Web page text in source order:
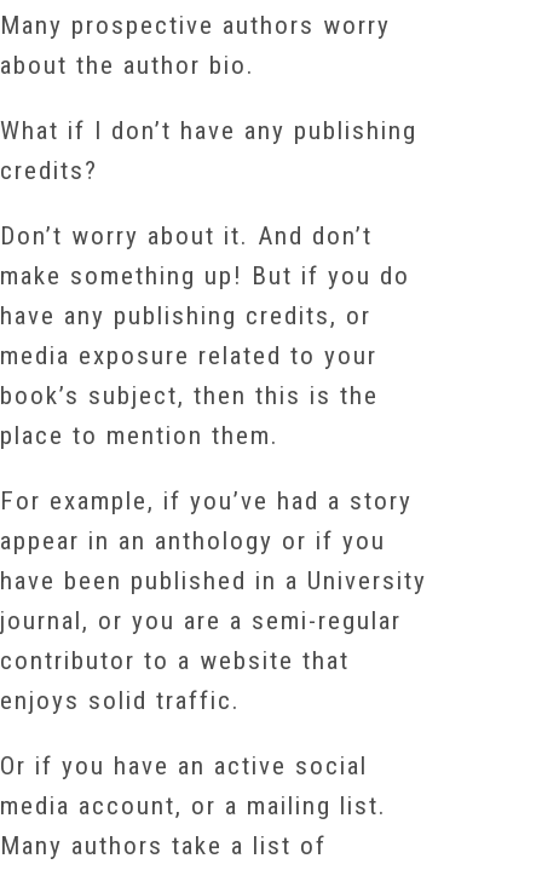
Many prospective authors worry
about the author bio.
What if I don’t have any publishing
credits?
Don’t worry about it. And don’t
make something up! But if you do
have any publishing credits, or
media exposure related to your
book’s subject, then this is the
place to mention them.
For example, if you’ve had a story
appear in an anthology or if you
have been published in a University
journal, or you are a semi-regular
contributor to a website that
enjoys solid traffic.
Or if you have an active social
media account, or a mailing list.
Many authors take a list of